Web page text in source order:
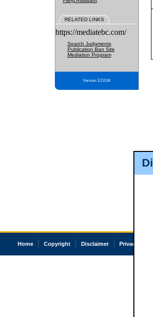
RELATED LINKS
https://mediatebc.com/
Search Judgments
Publication Ban Site
Mediation Program
Version 3.2.0.04
Home Copyright Disclaimer Privacy